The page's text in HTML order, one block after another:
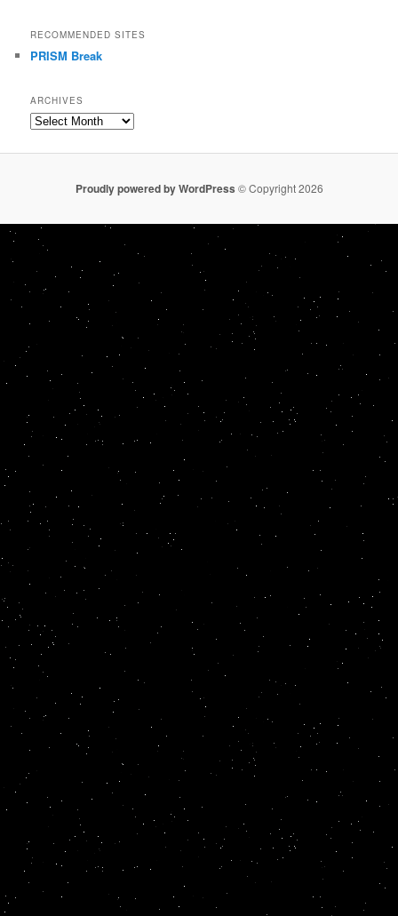
RECOMMENDED SITES
PRISM Break
ARCHIVES
Archives
Proudly powered by WordPress © Copyright 2026